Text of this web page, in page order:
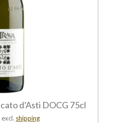
d’Asti DOCG 75cl
excl. shipping